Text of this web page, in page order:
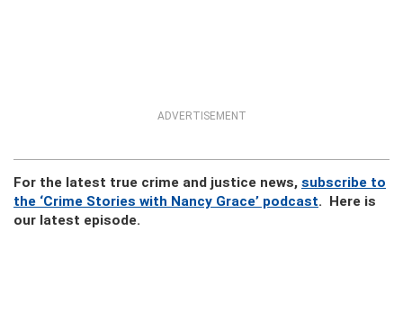
ADVERTISEMENT
For the latest true crime and justice news, subscribe to
the ‘Crime Stories with Nancy Grace’ podcast. Here is
our latest episode.